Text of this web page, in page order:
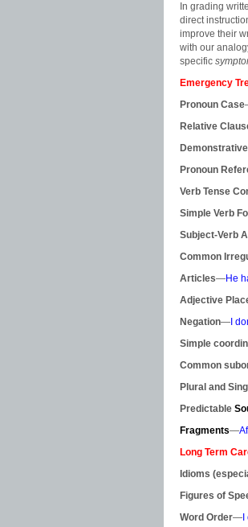
In grading
direct
improve their
with our
specific
Emergency
Pronoun Case
Relative
Pronoun
Verb Tense
Simple Verb
Subject-Verb
Common
Articles—He
Adjective
Negation— I
Simple
Common
Plural and
Predictable
Fragments—
Long Term
Idioms
Figures of
Word Order—